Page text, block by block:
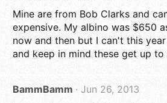
Mine are from Bob Clarks and
expensive. My albino was $650
now and then but I can't this
and keep in mind these get up
BammBamm
Jun 26, 2013